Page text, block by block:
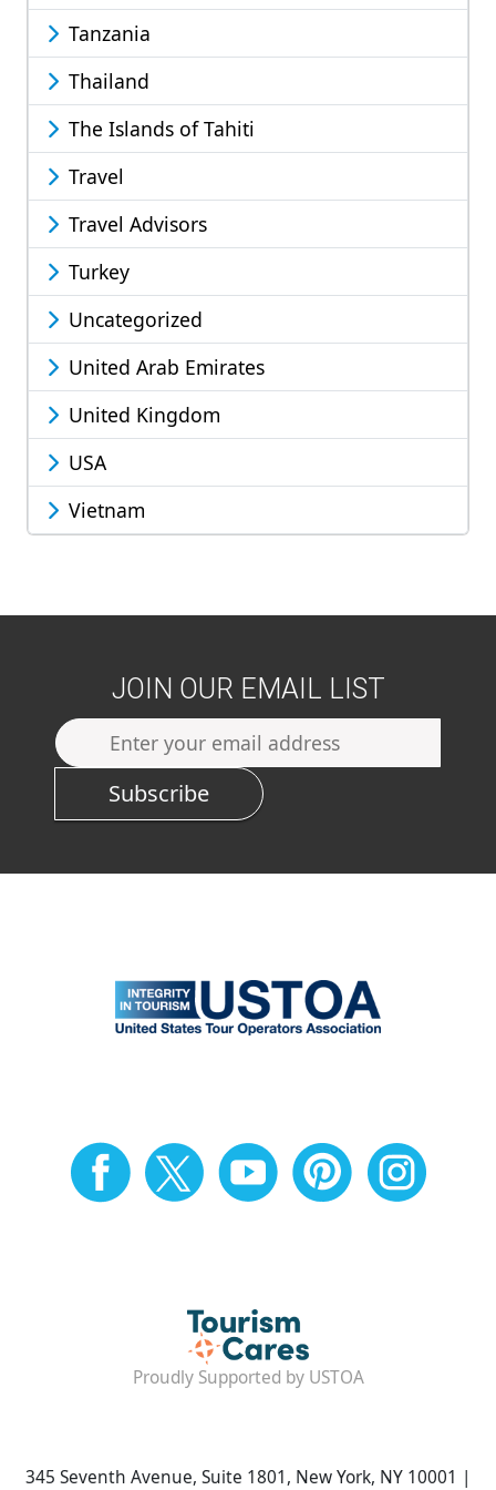
Tanzania
Thailand
The Islands of Tahiti
Travel
Travel Advisors
Turkey
Uncategorized
United Arab Emirates
United Kingdom
USA
Vietnam
JOIN OUR EMAIL LIST
Subscribe
Proudly Supported by USTOA
345 Seventh Avenue, Suite 1801, New York, NY 10001 |